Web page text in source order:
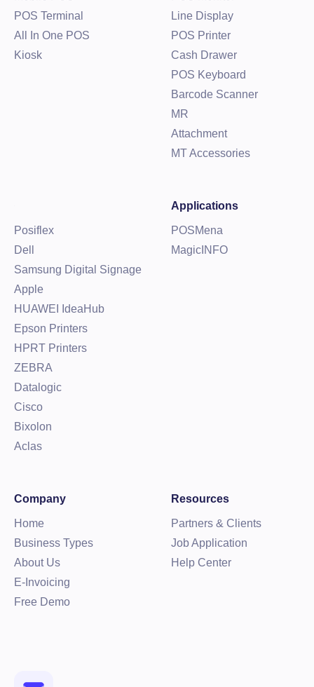
POS Terminal
All In One POS
Kiosk
Line Display
POS Printer
Cash Drawer
POS Keyboard
Barcode Scanner
MR
Attachment
MT Accessories
Posiflex
Dell
Samsung Digital Signage
Apple
HUAWEI IdeaHub
Epson Printers
HPRT Printers
ZEBRA
Datalogic
Cisco
Bixolon
Aclas
Applications
POSMena
MagicINFO
Company
Home
Business Types
About Us
E-Invoicing
Free Demo
Resources
Partners & Clients
Job Application
Help Center